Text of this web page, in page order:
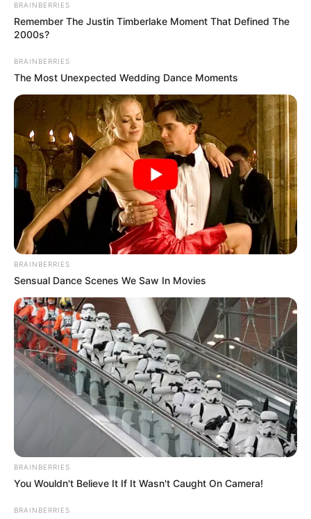
BRAINBERRIES
Remember The Justin Timberlake Moment That Defined The
2000s?
BRAINBERRIES
The Most Unexpected Wedding Dance Moments
BRAINBERRIES
Sensual Dance Scenes We Saw In Movies
BRAINBERRIES
You Wouldn't Believe It If It Wasn't Caught On Camera!
BRAINBERRIES